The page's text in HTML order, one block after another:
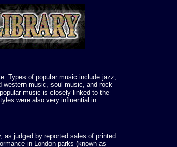
Types of popular music include jazz,
western music, soul music, and rock
music is closely linked to the
were also very influential in
as judged by reported sales of printed
in London parks (known as